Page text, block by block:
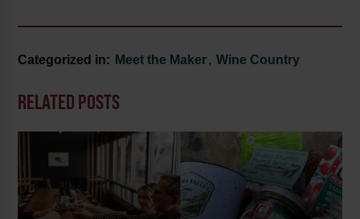
Categorized in: Meet the Maker, Wine Country
RELATED POSTS